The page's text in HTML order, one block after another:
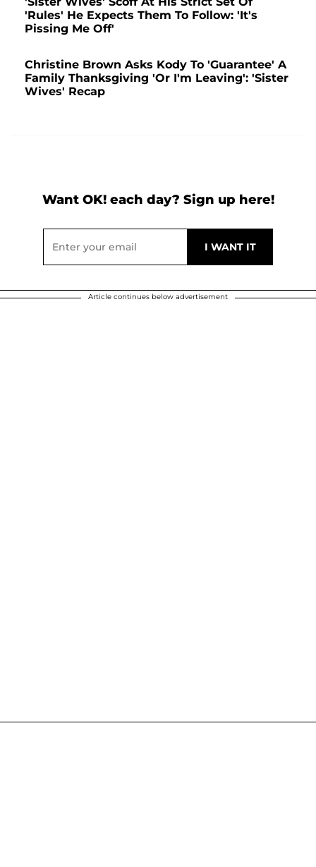
'Rules' He Expects Them To Follow: 'It's
Pissing Me Off'
Christine Brown Asks Kody To 'Guarantee' A
Family Thanksgiving 'Or I'm Leaving': 'Sister
Wives' Recap
Want OK! each day? Sign up here!
Article continues below advertisement